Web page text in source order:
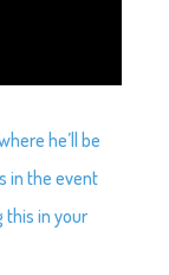
he’ll be
in the event
this in your